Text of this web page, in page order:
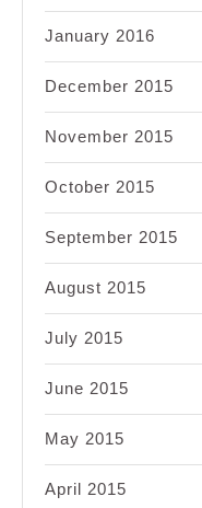
January 2016
December 2015
November 2015
October 2015
September 2015
August 2015
July 2015
June 2015
May 2015
April 2015